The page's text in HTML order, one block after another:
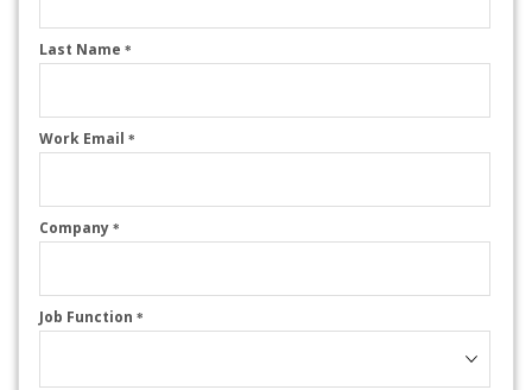
Last Name *
Work Email *
Company *
Job Function *